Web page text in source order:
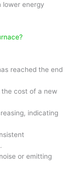
lower energy
reached the end
cost of a new
indicating
or emitting